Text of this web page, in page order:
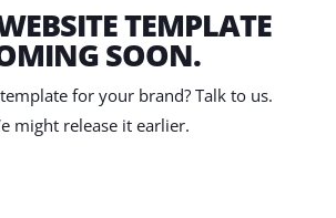
TEMPLATE
SOON.
template for your brand? Talk to us.
might release it earlier.